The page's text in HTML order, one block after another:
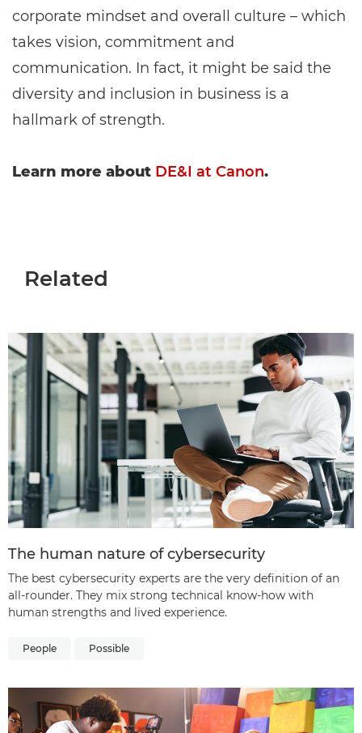
corporate mindset and overall culture – which
takes vision, commitment and
communication. In fact, it might be said the
diversity and inclusion in business is a
hallmark of strength.
Learn more about DE&I at Canon.
Related
The human nature of cybersecurity
The best cybersecurity experts are the very definition of an
all-rounder. They mix strong technical know-how with
human strengths and lived experience.
People Possible